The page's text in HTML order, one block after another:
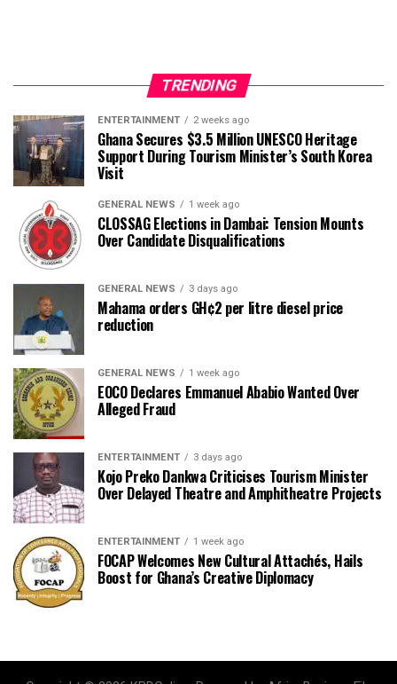
TRENDING
ENTERTAINMENT 2 weeks ago
Ghana Secures $3.5 Million UNESCO Heritage
Support During Tourism Minister’s South Korea
Visit
GENERAL NEWS 1 week ago
CLOSSAG Elections in Dambai: Tension Mounts
Over Candidate Disqualifications
GENERAL NEWS 3 days ago
Mahama orders GH¢2 per litre diesel price
reduction
GENERAL NEWS 1 week ago
EOCO Declares Emmanuel Ababio Wanted Over
Alleged Fraud
ENTERTAINMENT 3 days ago
Kojo Preko Dankwa Criticises Tourism Minister
Over Delayed Theatre and Amphitheatre Projects
ENTERTAINMENT 1 week ago
FOCAP Welcomes New Cultural Attachés, Hails
Boost for Ghana’s Creative Diplomacy